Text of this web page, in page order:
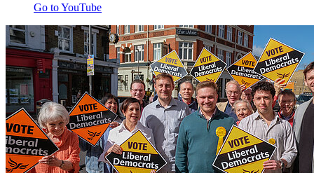
Go to YouTube